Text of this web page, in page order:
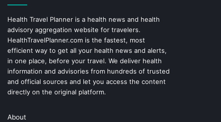
Health Travel Planner is a health news and health
advisory aggregation website for travelers.
HealthTravelPlanner.com is the fastest, most
efficient way to get all your health news and alerts,
in one place, before your travel. We deliver health
information and advisories from hundreds of trusted
and official sources and let you access the content
directly on the original platform.
About